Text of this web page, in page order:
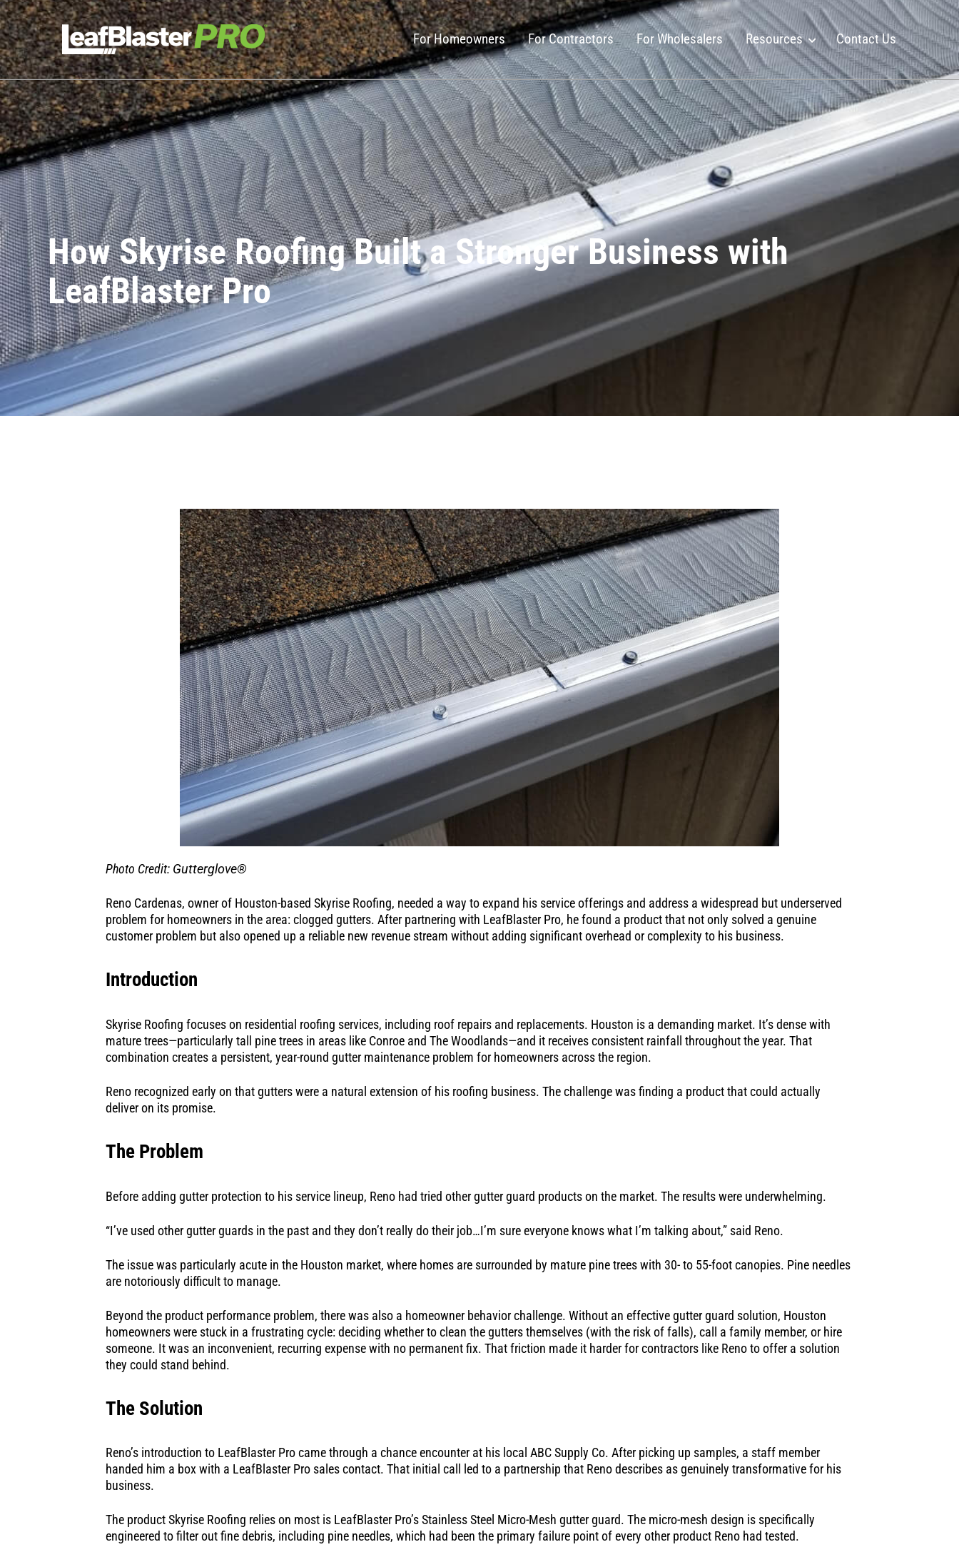
For Homeowners For Contractors For Wholesalers Resources Contact Us
How Skyrise Roofing Built a Stronger Business with
LeafBlaster Pro
Photo Credit: Gutterglove®
Reno Cardenas, owner of Houston-based Skyrise Roofing, needed a way to expand his service offerings and address a widespread but underserved
problem for homeowners in the area: clogged gutters. After partnering with LeafBlaster Pro, he found a product that not only solved a genuine
customer problem but also opened up a reliable new revenue stream without adding significant overhead or complexity to his business.
Introduction
Skyrise Roofing focuses on residential roofing services, including roof repairs and replacements. Houston is a demanding market. It’s dense with
mature trees—particularly tall pine trees in areas like Conroe and The Woodlands—and it receives consistent rainfall throughout the year. That
combination creates a persistent, year-round gutter maintenance problem for homeowners across the region.
Reno recognized early on that gutters were a natural extension of his roofing business. The challenge was finding a product that could actually
deliver on its promise.
The Problem
Before adding gutter protection to his service lineup, Reno had tried other gutter guard products on the market. The results were underwhelming.
“I’ve used other gutter guards in the past and they don’t really do their job…I’m sure everyone knows what I’m talking about,” said Reno.
The issue was particularly acute in the Houston market, where homes are surrounded by mature pine trees with 30- to 55-foot canopies. Pine needles
are notoriously difficult to manage.
Beyond the product performance problem, there was also a homeowner behavior challenge. Without an effective gutter guard solution, Houston
homeowners were stuck in a frustrating cycle: deciding whether to clean the gutters themselves (with the risk of falls), call a family member, or hire
someone. It was an inconvenient, recurring expense with no permanent fix. That friction made it harder for contractors like Reno to offer a solution
they could stand behind.
The Solution
Reno’s introduction to LeafBlaster Pro came through a chance encounter at his local ABC Supply Co. After picking up samples, a staff member
handed him a box with a LeafBlaster Pro sales contact. That initial call led to a partnership that Reno describes as genuinely transformative for his
business.
The product Skyrise Roofing relies on most is LeafBlaster Pro’s Stainless Steel Micro-Mesh gutter guard. The micro-mesh design is specifically
engineered to filter out fine debris, including pine needles, which had been the primary failure point of every other product Reno had tested.